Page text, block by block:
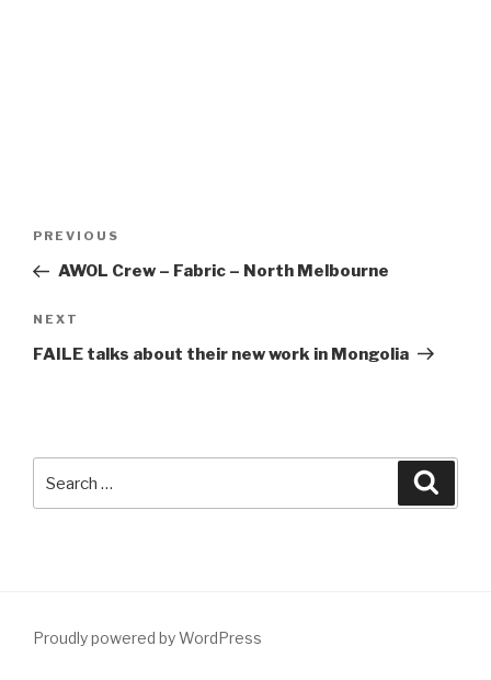
Previous
Post
PREVIOUS
AWOL Crew – Fabric – North Melbourne
Next
Post
NEXT
FAILE talks about their new work in Mongolia
for:
Proudly powered by WordPress